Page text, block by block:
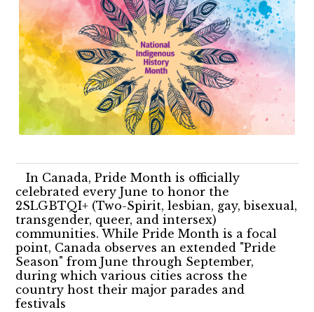
In Canada, Pride Month is officially
celebrated every June to honor the
2SLGBTQI+ (Two-Spirit, lesbian, gay, bisexual,
transgender, queer, and intersex)
communities. While Pride Month is a focal
point, Canada observes an extended "Pride
Season" from June through September,
during which various cities across the
country host their major parades and
festivals